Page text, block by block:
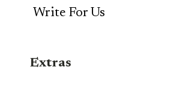
Write For Us
Extras